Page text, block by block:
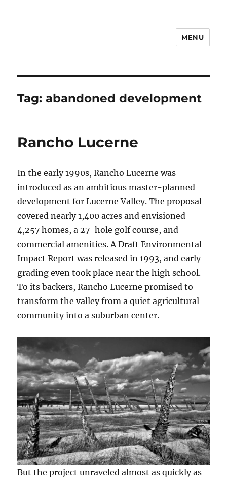
MENU
Tag:abandoned development
Rancho Lucerne
In the early 1990s, Rancho Lucerne was
introduced as an ambitious master-planned
development for Lucerne Valley. The proposal
covered nearly 1,400 acres and envisioned
4,257 homes, a 27-hole golf course, and
commercial amenities. A Draft Environmental
Impact Report was released in 1993, and early
grading even took place near the high school.
To its backers, Rancho Lucerne promised to
transform the valley from a quiet agricultural
community into a suburban center.
But the project unraveled almost as quickly as